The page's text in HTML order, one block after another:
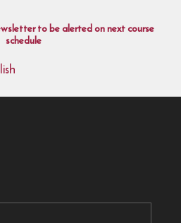
to be alerted on next course
schedule